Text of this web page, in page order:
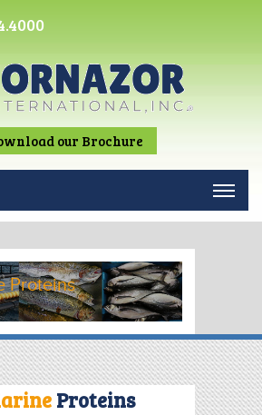
our Brochure
Proteins
Proteins